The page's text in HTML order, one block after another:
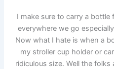
I make sure to carry a
everywhere we go
Now what I hate is when a
my stroller cup holder or
ridiculous size. Well the folks